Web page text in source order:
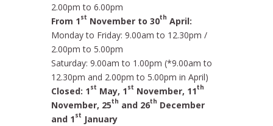
2.00pm to 6.00pm
From 1st November to 30th April:
Monday to Friday: 9.00am to 12.30pm /
2.00pm to 5.00pm
Saturday: 9.00am to 1.00pm (*9.00am to
12.30pm and 2.00pm to 5.00pm in April)
Closed: 1st May, 1st November, 11th
November, 25th and 26th December
and 1st January